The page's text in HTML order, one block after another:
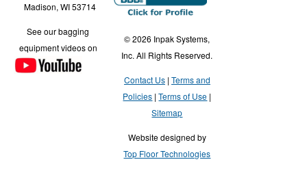
Madison, WI 53714
See our bagging
equipment videos on
© 2026 Inpak Systems,
Inc. All Rights Reserved.
Contact Us Terms and
Policies Terms of Use
Sitemap
Website designed by
Top Floor Technologies